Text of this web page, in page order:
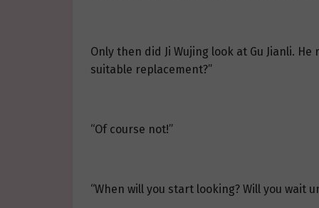
Only then did Ji Wujing look at Gu Jianli.
suitable replacement?”
“Of course not!”
“When will you start looking? Will you wait